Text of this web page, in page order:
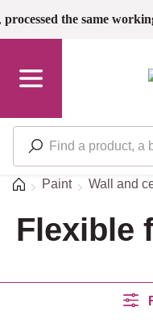
Skip to main content
processed the same
HomePaint Wall and
Flexible